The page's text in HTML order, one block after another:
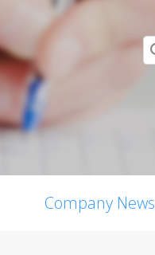
Company News